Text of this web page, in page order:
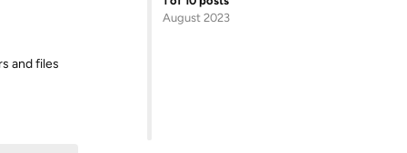
August 2023
and files